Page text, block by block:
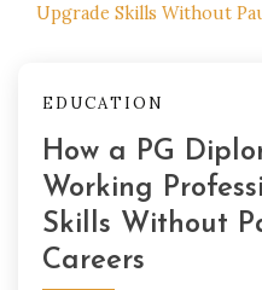
Upgrade Skills Without
EDUCATION
How a PG
Working
Skills Without
Careers